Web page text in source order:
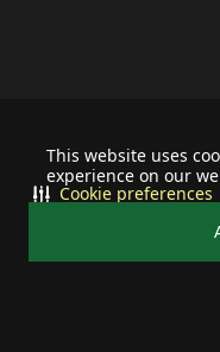
This website uses
experience on our
Cookie preferences